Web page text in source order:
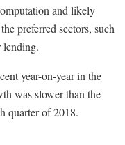
and likely
preferred sectors, such
lending.
year-on-year in the
was slower than the
quarter of 2018.